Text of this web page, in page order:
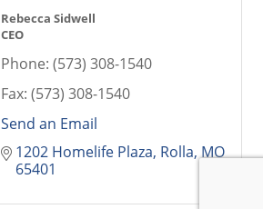
Rebecca Sidwell
CEO
Phone: (573) 308-1540
Fax: (573) 308-1540
Send an Email
1202 Homelife Plaza Rolla MO
65401